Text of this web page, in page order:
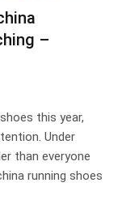
–
this year,
Under
than everyone
running shoes